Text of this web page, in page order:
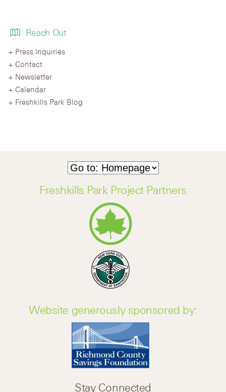
Reach Out
Press Inquiries
Contact
Newsletter
Calendar
Freshkills Park Blog
Freshkills Park Project Partners
Website generously sponsored by:
Stay Connected